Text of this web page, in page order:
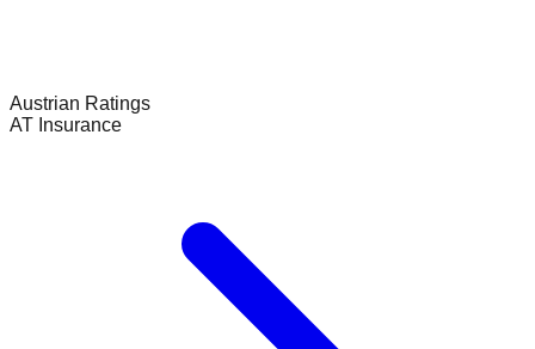
Austrian Ratings
AT Insurance